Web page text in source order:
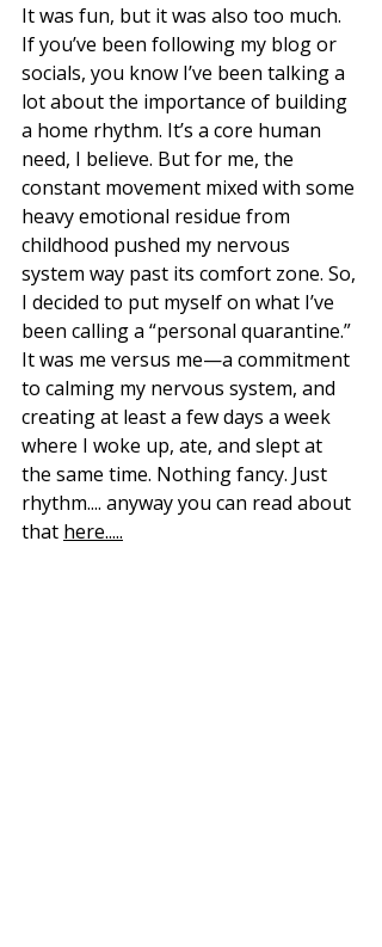
It was fun, but it was also too much.
If you’ve been following my blog or
socials, you know I’ve been talking a
lot about the importance of building
a home rhythm. It’s a core human
need, I believe. But for me, the
constant movement mixed with some
heavy emotional residue from
childhood pushed my nervous
system way past its comfort zone. So,
I decided to put myself on what I’ve
been calling a “personal quarantine.”
It was me versus me—a commitment
to calming my nervous system, and
creating at least a few days a week
where I woke up, ate, and slept at
the same time. Nothing fancy. Just
rhythm.... anyway you can read about
that here.....